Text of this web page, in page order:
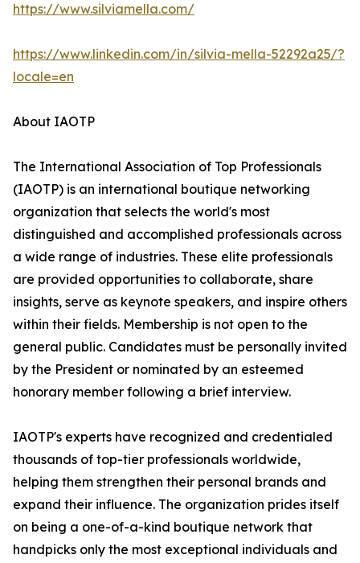
https://www.silviamella.com/
https://www.linkedin.com/in/silvia-mella-52292a25/?
locale=en
About IAOTP
The International Association of Top Professionals
(IAOTP) is an international boutique networking
organization that selects the world's most
distinguished and accomplished professionals across
a wide range of industries. These elite professionals
are provided opportunities to collaborate, share
insights, serve as keynote speakers, and inspire others
within their fields. Membership is not open to the
general public. Candidates must be personally invited
by the President or nominated by an esteemed
honorary member following a brief interview.
IAOTP's experts have recognized and credentialed
thousands of top-tier professionals worldwide,
helping them strengthen their personal brands and
expand their influence. The organization prides itself
on being a one-of-a-kind boutique network that
handpicks only the most exceptional individuals and